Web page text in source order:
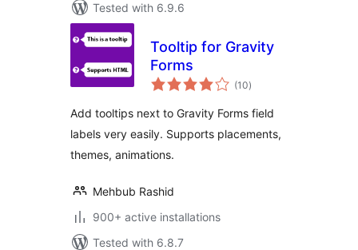
Tested with 6.9.6
Tooltip for Gravity
Forms
(10total
ratings
)
Add tooltips next to Gravity Forms field
labels very easily. Supports placements,
themes, animations.
Mehbub Rashid
900+ active installations
Tested with 6.8.7